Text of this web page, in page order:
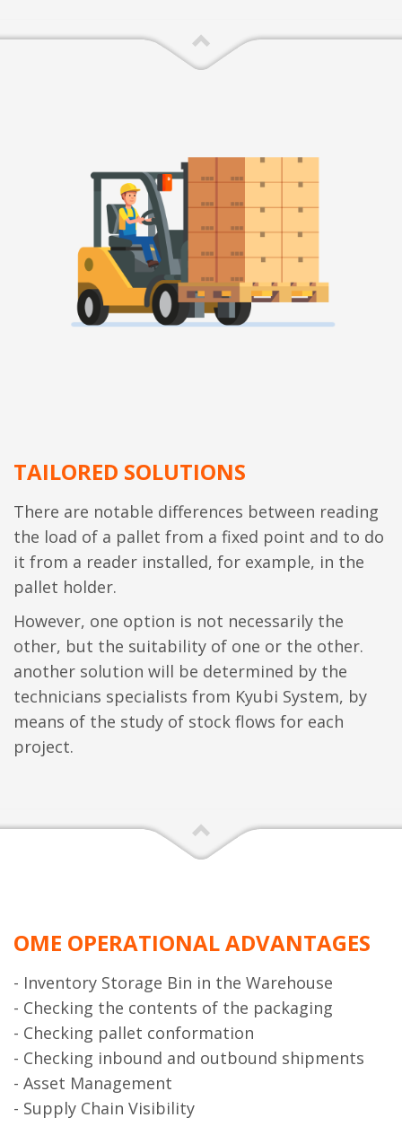
TAILORED SOLUTIONS
There are notable differences between reading
the load of a pallet from a fixed point and to do
it from a reader installed, for example, in the
pallet holder.
However, one option is not necessarily the
other, but the suitability of one or the other.
another solution will be determined by the
technicians specialists from Kyubi System, by
means of the study of stock flows for each
project.
OME OPERATIONAL ADVANTAGES
- Inventory Storage Bin in the Warehouse
- Checking the contents of the packaging
- Checking pallet conformation
- Checking inbound and outbound shipments
- Asset Management
- Supply Chain Visibility